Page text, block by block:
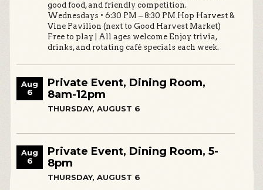
good food, and friendly competition.
Wednesdays • 6:30 PM – 8:30 PM Hop Harvest &
Vine Pavilion (next to Good Harvest Market)
Free to play | All ages welcome Enjoy trivia,
drinks, and rotating café specials each week.
Aug
6
Private Event, Dining Room,
8am-12pm
THURSDAY, AUGUST 6
Aug
6
Private Event, Dining Room, 5-
8pm
THURSDAY, AUGUST 6